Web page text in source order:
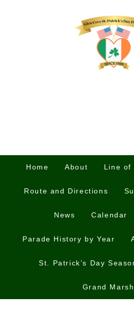
Home About Line of
Route and Directions
News Calendar
Parade History by Year
St. Patrick’s Day
Grand